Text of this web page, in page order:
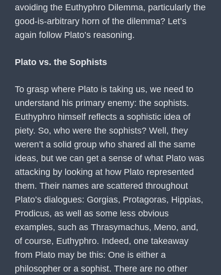
avoiding the Euthyphro Dilemma, particularly the
good-is-arbitrary horn of the dilemma? Let’s
again follow Plato’s reasoning.
Plato vs. the Sophists
To grasp where Plato is taking us, we need to
understand his primary enemy: the sophists.
Euthyphro himself reflects a sophistic idea of
piety. So, who were the sophists? Well, they
weren’t a solid group who shared all the same
ideas, but we can get a sense of what Plato was
attacking by looking at how Plato represented
them. Their names are scattered throughout
Plato’s dialogues: Gorgias, Protagoras, Hippias,
Prodicus, as well as some less obvious
examples, such as Thrasymachus, Meno, and,
of course, Euthyphro. Indeed, one takeaway
from Plato may be this: One is either a
philosopher or a sophist. There are no other